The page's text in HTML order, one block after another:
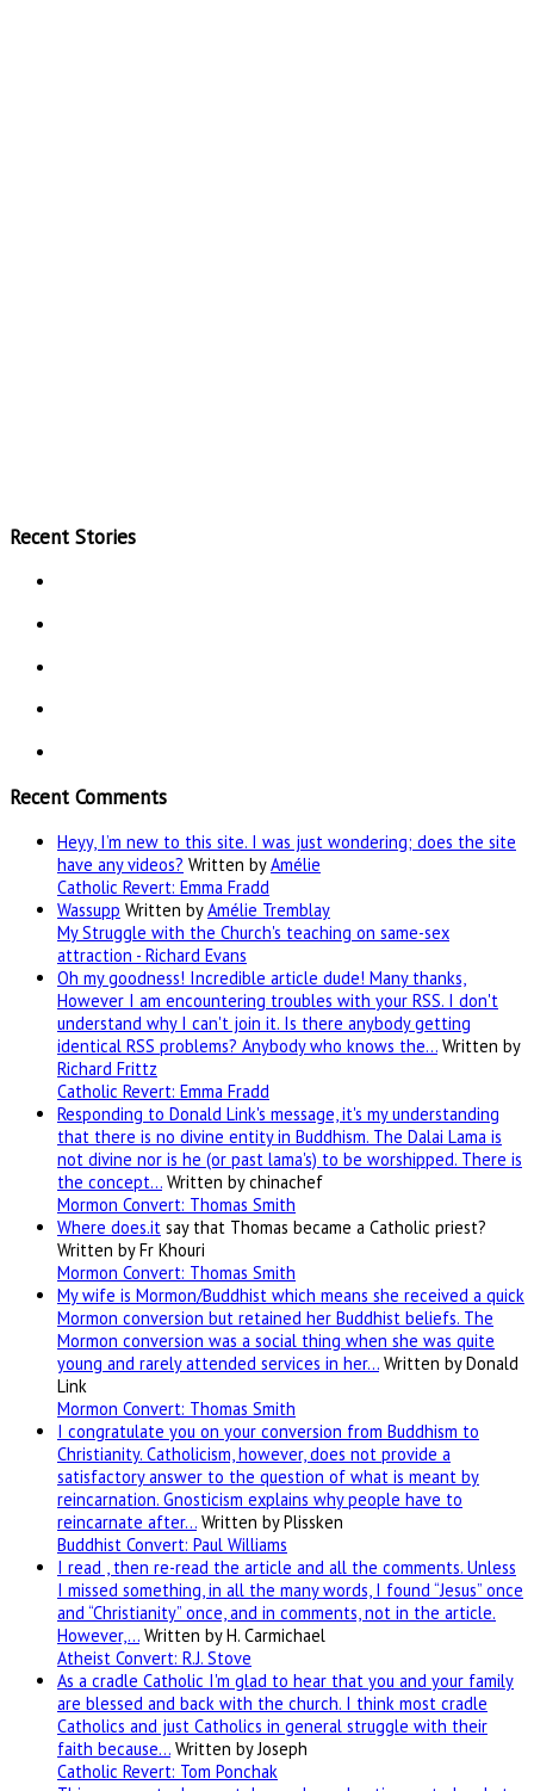
Recent Stories
Recent Comments
Heyy, I’m new to this site. I was just wondering; does the site
have any videos? Written byAmélie
Catholic Revert: Emma Fradd
Wassupp Written byAmélie Tremblay
My Struggle with the Church's teaching on same-sex
attraction - Richard Evans
Oh my goodness! Incredible article dude! Many thanks,
However I am encountering troubles with your RSS. I don't
understand why I can't join it. Is there anybody getting
identical RSS problems? Anybody who knows the… Written by
Richard Frittz
Catholic Revert: Emma Fradd
Responding to Donald Link's message, it's my understanding
that there is no divine entity in Buddhism. The Dalai Lama is
not divine nor is he (or past lama's) to be worshipped. There is
the concept… Written by chinachef
Mormon Convert: Thomas Smith
Where does.it say that Thomas became a Catholic priest?
Written by Fr Khouri
Mormon Convert: Thomas Smith
My wife is Mormon/Buddhist which means she received a quick
Mormon conversion but retained her Buddhist beliefs. The
Mormon conversion was a social thing when she was quite
young and rarely attended services in her… Written by Donald
Link
Mormon Convert: Thomas Smith
I congratulate you on your conversion from Buddhism to
Christianity. Catholicism, however, does not provide a
satisfactory answer to the question of what is meant by
reincarnation. Gnosticism explains why people have to
reincarnate after… Written by Plissken
Buddhist Convert: Paul Williams
I read , then re-read the article and all the comments. Unless
I missed something, in all the many words, I found “Jesus” once
and “Christianity” once, and in comments, not in the article.
However,… Written by H. Carmichael
Atheist Convert: R.J. Stove
As a cradle Catholic I'm glad to hear that you and your family
are blessed and back with the church. I think most cradle
Catholics and just Catholics in general struggle with their
faith because… Written by Joseph
Catholic Revert: Tom Ponchak